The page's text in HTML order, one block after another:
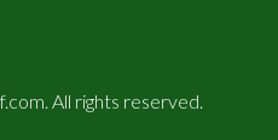
All rights reserved.